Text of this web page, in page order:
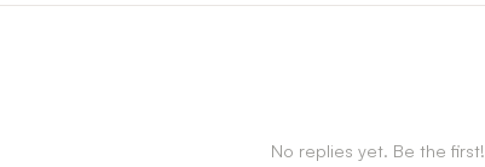
No replies yet. Be the first!